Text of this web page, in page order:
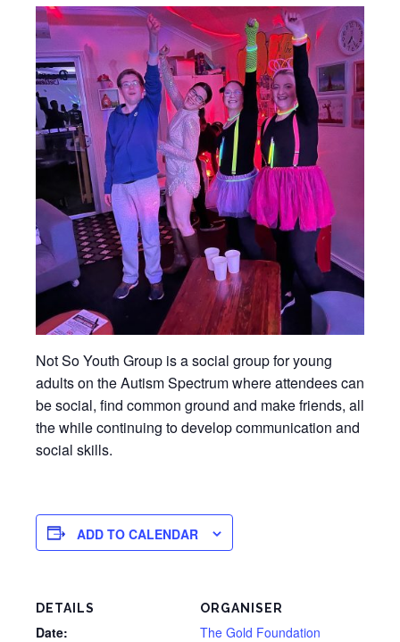
Not So Youth Group is a social group for young
adults on the Autism Spectrum where attendees can
be social, find common ground and make friends, all
the while continuing to develop communication and
social skills.
ADD TO CALENDAR
DETAILS
Date:
ORGANISER
The Gold Foundation